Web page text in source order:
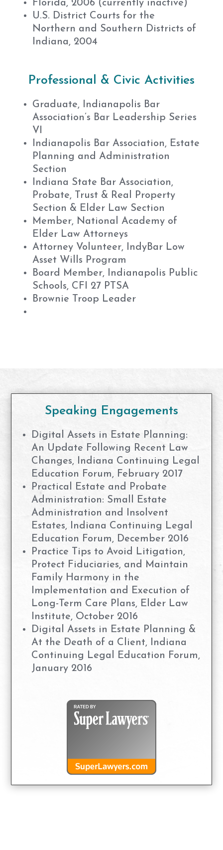
Florida, 2006 (currently inactive)
U.S. District Courts for the
Northern and Southern Districts of
Indiana, 2004
Professional & Civic Activities
Graduate, Indianapolis Bar
Association’s Bar Leadership Series
VI
Indianapolis Bar Association, Estate
Planning and Administration
Section
Indiana State Bar Association,
Probate, Trust & Real Property
Section & Elder Law Section
Member, National Academy of
Elder Law Attorneys
Attorney Volunteer, IndyBar Low
Asset Wills Program
Board Member, Indianapolis Public
Schools, CFI 27 PTSA
Brownie Troop Leader
Speaking Engagements
Digital Assets in Estate Planning:
An Update Following Recent Law
Changes, Indiana Continuing Legal
Education Forum, February 2017
Practical Estate and Probate
Administration: Small Estate
Administration and Insolvent
Estates, Indiana Continuing Legal
Education Forum, December 2016
Practice Tips to Avoid Litigation,
Protect Fiduciaries, and Maintain
Family Harmony in the
Implementation and Execution of
Long-Term Care Plans, Elder Law
Institute, October 2016
Digital Assets in Estate Planning &
At the Death of a Client, Indiana
Continuing Legal Education Forum,
January 2016